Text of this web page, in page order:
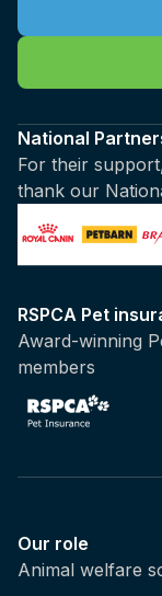
National
For their
thank our
RSPCA Pet
Award-winning
members
Our role
Animal welfare